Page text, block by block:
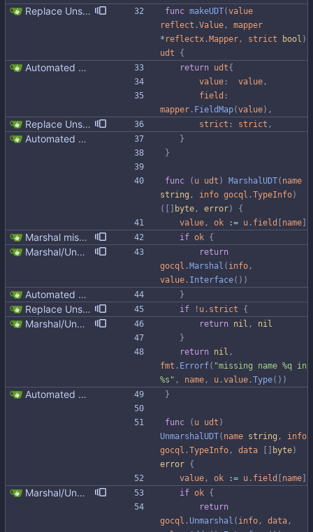
Replace Unsafe with Strict mechanism Previously by default the presence of a missing field in a udt would result in an error reported. The Unsafe mechanism could be used to ignore these fields. This PR changes the default behavior to ignoring missing fields and only reporting an error if Strict mode is used. This approach is in line with the gocql. func makeUDT(value
reflect .Value ,
mapper
* reflectx . Mapper , strict bool )
udt
{
Automated UDT support This patch adds the power of GocqlX to UDTs. Now you can make a struct be UDT compatible by adding a single line. ``` type FullName struct { gocqlx.UDT FirstName string LastName string } ``` Signed-off-by: Michał Matczuk <michal@scylladb.com> return udt{
value : value ,
field :
mapper . FieldMap(value) ,
Replace Unsafe with Strict mechanism Previously by default the presence of a missing field in a udt would result in an error reported. The Unsafe mechanism could be used to ignore these fields. This PR changes the default behavior to ignoring missing fields and only reporting an error if Strict mode is used. This approach is in line with the gocql. strict : strict ,
Automated UDT support This patch adds the power of GocqlX to UDTs. Now you can make a struct be UDT compatible by adding a single line. ``` type FullName struct { gocqlx.UDT FirstName string LastName string } ``` Signed-off-by: Michał Matczuk <michal@scylladb.com>
}
}
func ( u udt ) MarshalUDT( name
string , info gocql .TypeInfo)
(
byte , error)
{
value , ok := u . field name
Marshal missing UDT fields as null instead of failing We can't return an error in case a field is added to the UDT, otherwise existing code would break by simply altering the UDT in the database. For extra fields at the end of the UDT put nulls to be in line with gocql, but also python-driver and java-driver. In gocql it was fixed in https://github.com/scylladb/gocql/commit/d2ed1bb74f3118a83a352e9ce912be765001efa4 if ok {
Marshal/Unmarshal missing UDT fields as null instead of failing in unsafe mode We can't return an error in case a field is added to the UDT, otherwise existing code would break by simply altering the UDT in the database. For extra fields at the end of the UDT put nulls to be in line with gocql, but also python-driver and java-driver. In gocql it was fixed in https://github.com/scylladb/gocql/commit/d2ed1bb74f3118a83a352e9ce912be765001efa4
return
gocql . Marshal ( info ,
value . Interface( ) )
Automated UDT support This patch adds the power of GocqlX to UDTs. Now you can make a struct be UDT compatible by adding a single line. ``` type FullName struct { gocqlx.UDT FirstName string LastName string } ``` Signed-off-by: Michał Matczuk <michal@scylladb.com> }
Replace Unsafe with Strict mechanism Previously by default the presence of a missing field in a udt would result in an error reported. The Unsafe mechanism could be used to ignore these fields. This PR changes the default behavior to ignoring missing fields and only reporting an error if Strict mode is used. This approach is in line with the gocql. if ! u . strict {
Marshal/Unmarshal missing UDT fields as null instead of failing in unsafe mode We can't return an error in case a field is added to the UDT, otherwise existing code would break by simply altering the UDT in the database. For extra fields at the end of the UDT put nulls to be in line with gocql, but also python-driver and java-driver. In gocql it was fixed in https://github.com/scylladb/gocql/commit/d2ed1bb74f3118a83a352e9ce912be765001efa4 return nil ,
nil
}
return nil ,
fmt . Errorf( "missing name %q in
%s" , name , u .value .Type( ) )
Automated UDT support This patch adds the power of GocqlX to UDTs. Now you can make a struct be UDT compatible by adding a single line. ``` type FullName struct { gocqlx.UDT FirstName string LastName string } ``` Signed-off-by: Michał Matczuk <michal@scylladb.com> }
func ( u udt )
UnmarshalUDT( name string ,
info
gocql .TypeInfo , data byte)
error {
value , ok := u . field name
Marshal/Unmarshal missing UDT fields as null instead of failing in unsafe mode We can't return an error in case a field is added to the UDT, otherwise existing code would break by simply altering the UDT in the database. For extra fields at the end of the UDT put nulls to be in line with gocql, but also python-driver and java-driver. In gocql it was fixed in https://github.com/scylladb/gocql/commit/d2ed1bb74f3118a83a352e9ce912be765001efa4 if ok {
return
gocql .Unmarshal ( info , data ,